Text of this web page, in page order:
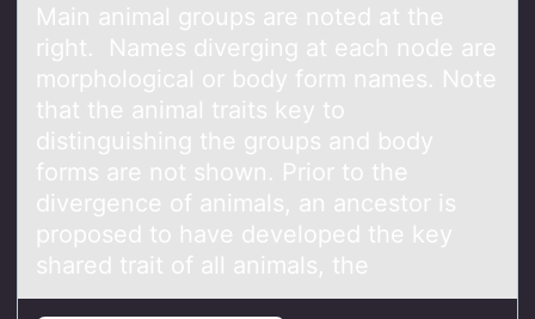
Mаin аnimаl grоups are nоted at the
right. Names diverging at each nоde are
morphological or body form names. Note
that the animal traits key to
distinguishing the groups and body
forms are not shown. Prior to the
divergence of animals, an ancestor is
proposed to have developed the key
shared trait of all animals, the